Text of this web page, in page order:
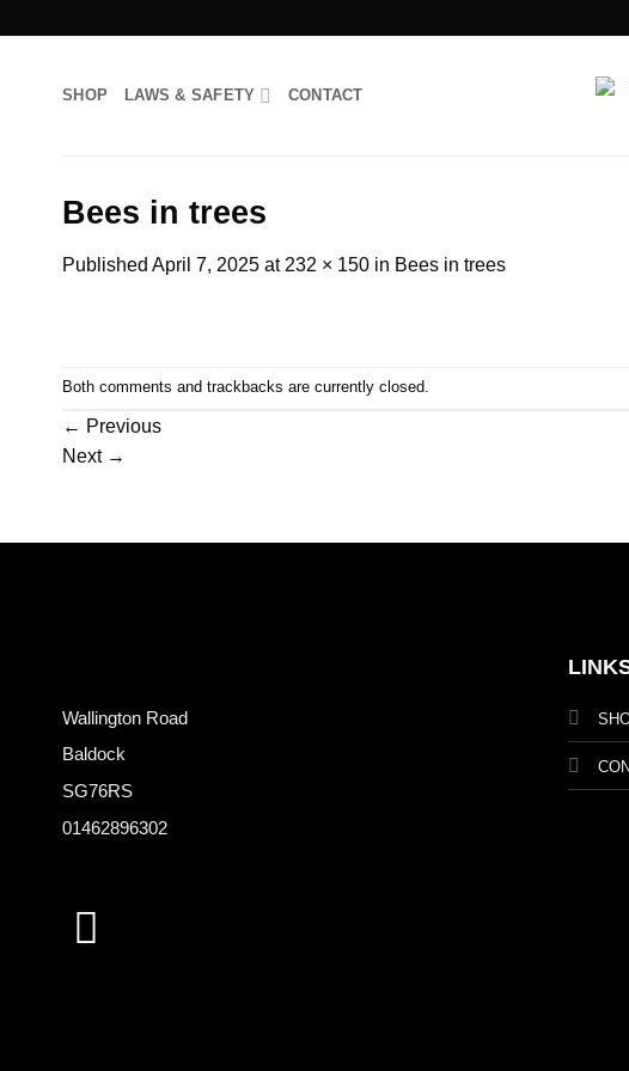
SHOP LAWS & SAFETY CONTACT
Bees in trees
Published April 7, 2025 at 232 × 150 in Bees in trees
Both comments and trackbacks are currently closed.
← Previous
Next →
Wallington Road
Baldock
SG76RS
01462896302